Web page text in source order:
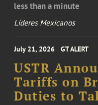
less than a minute
Líderes Mexicanos
July 21, 2026 GT ALERT
USTR
Tariffs on
Duties to